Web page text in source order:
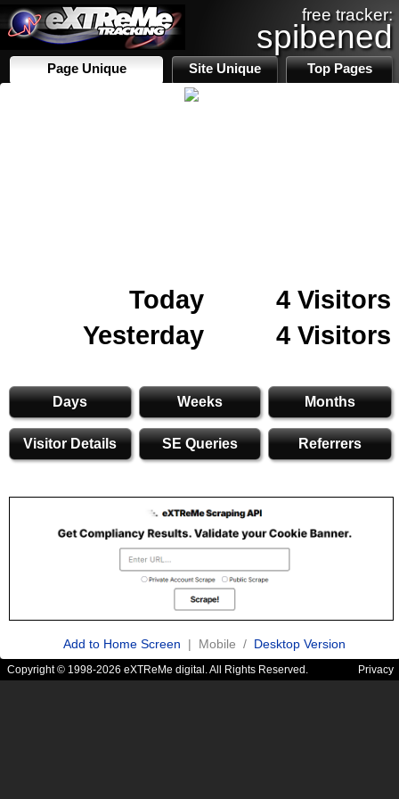
free tracker:
spibened
Page Unique Site Unique Top Pages
Today
4 Visitors
Yesterday
4 Visitors
Days Weeks Months
Visitor Details SE Queries Referrers
Add to Home Screen | Mobile / Desktop Version
Copyright © 1998-2026 eXTReMe digital. All Rights Reserved. Privacy